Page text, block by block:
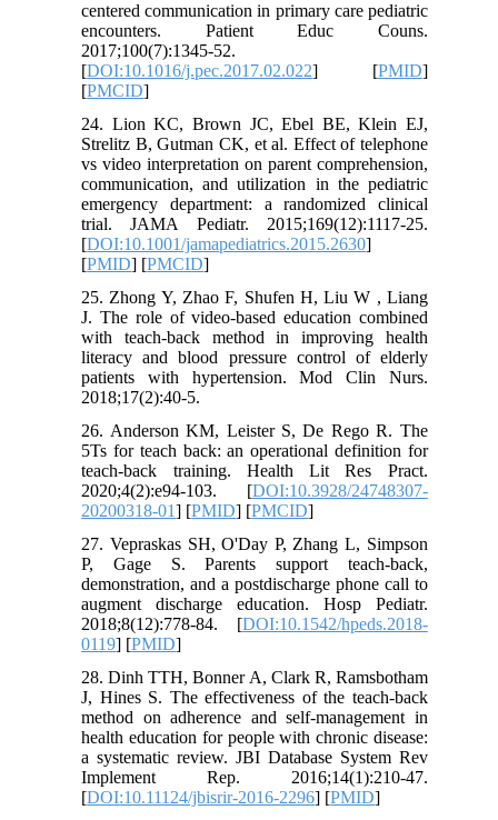
centered communication in primary care pediatric
encounters. Patient Educ Couns.
2017;100(7):1345-52.
[DOI:10.1016/j.pec.2017.02.022] [PMID]
[PMCID]
24. Lion KC, Brown JC, Ebel BE, Klein EJ,
Strelitz B, Gutman CK, et al. Effect of telephone
vs video interpretation on parent comprehension,
communication, and utilization in the pediatric
emergency department: a randomized clinical
trial. JAMA Pediatr. 2015;169(12):1117-25.
[DOI:10.1001/jamapediatrics.2015.2630]
[PMID] [PMCID]
25. Zhong Y, Zhao F, Shufen H, Liu W , Liang
J. The role of video-based education combined
with teach-back method in improving health
literacy and blood pressure control of elderly
patients with hypertension. Mod Clin Nurs.
2018;17(2):40-5.
26. Anderson KM, Leister S, De Rego R. The
5Ts for teach back: an operational definition for
teach-back training. Health Lit Res Pract.
2020;4(2):e94-103. [DOI:10.3928/24748307-
20200318-01] [PMID] [PMCID]
27. Vepraskas SH, O'Day P, Zhang L, Simpson
P, Gage S. Parents support teach-back,
demonstration, and a postdischarge phone call to
augment discharge education. Hosp Pediatr.
2018;8(12):778-84. [DOI:10.1542/hpeds.2018-
0119] [PMID]
28. Dinh TTH, Bonner A, Clark R, Ramsbotham
J, Hines S. The effectiveness of the teach-back
method on adherence and self-management in
health education for people with chronic disease:
a systematic review. JBI Database System Rev
Implement Rep. 2016;14(1):210-47.
[DOI:10.11124/jbisrir-2016-2296] [PMID]